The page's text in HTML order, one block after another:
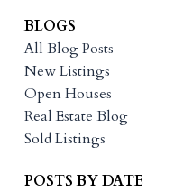
BLOGS
All Blog Posts
New Listings
Open Houses
Real Estate Blog
Sold Listings
POSTS BY DATE